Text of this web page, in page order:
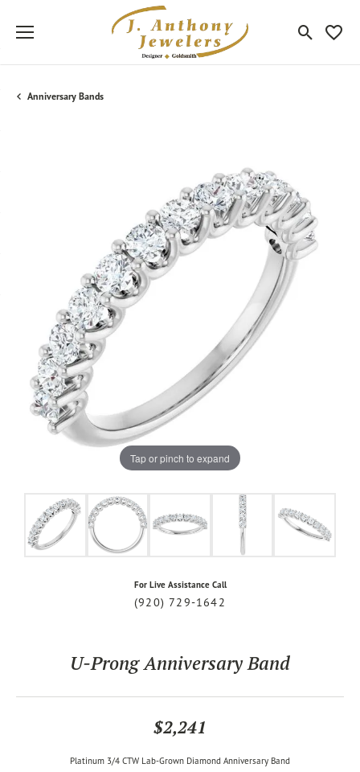
Toggle
Anniversary Bands
Tap or pinch to expand
For Live Assistance Call
(920) 729-1642
U-Prong Anniversary Band
$2,241
Platinum 3/4 CTW Lab-Grown Diamond Anniversary Band